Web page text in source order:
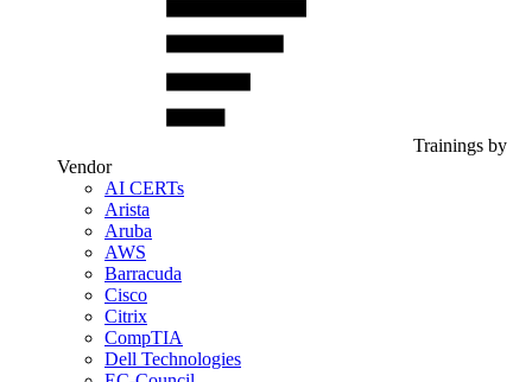
Trainings by
Vendor
AI CERTs
Arista
Aruba
AWS
Barracuda
Cisco
Citrix
CompTIA
Dell Technologies